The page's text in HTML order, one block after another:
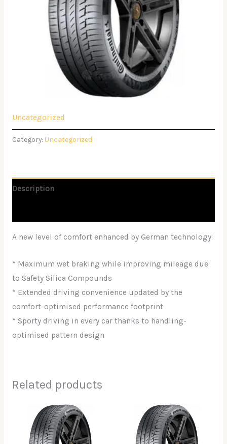
Uncategorized
Category: Uncategorized
Description
A new level of comfort enhanced by German technology.
* Maximum wet braking while improving mileage due
to Safety Silica Compounds
* Extended driving convenience updated by the
comfort-optimised performance footprint
* Sporty driving in every car thanks to handling-
optimised pattern design
Related products